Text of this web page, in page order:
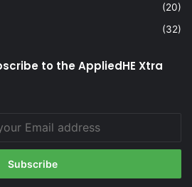
(20)
(32)
to the AppliedHE Xtra